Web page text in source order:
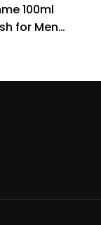
of 5 100ml
for Men